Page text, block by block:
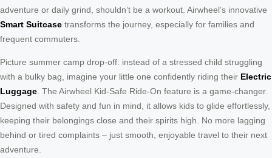
adventure or daily grind, shouldn’t be a workout. Airwheel’s innovative
Smart Suitcase transforms the journey, especially for families and
frequent commuters.
Picture summer camp drop-off: instead of a stressed child struggling
with a bulky bag, imagine your little one confidently riding their Electric
Luggage . The Airwheel Kid-Safe Ride-On feature is a game-changer.
Designed with safety and fun in mind, it allows kids to glide effortlessly,
keeping their belongings close and their spirits high. No more lagging
behind or tired complaints – just smooth, enjoyable travel to their next
adventure.